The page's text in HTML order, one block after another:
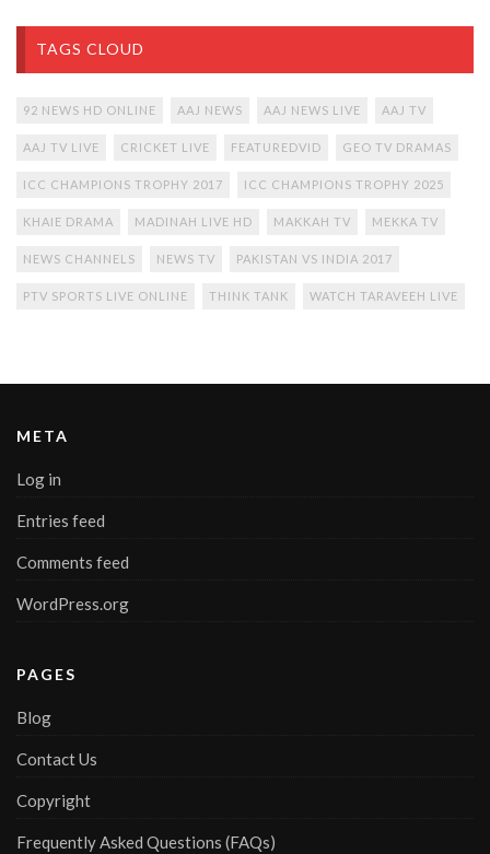
TAGS CLOUD
92 NEWS HD ONLINE AAJ NEWS AAJ NEWS LIVE AAJ TV
AAJ TV LIVE CRICKET LIVE FEATUREDVID GEO TV DRAMAS
ICC CHAMPIONS TROPHY 2017 ICC CHAMPIONS TROPHY 2025
KHAIE DRAMA MADINAH LIVE HD MAKKAH TV MEKKA TV
NEWS CHANNELS NEWS TV PAKISTAN VS INDIA 2017
PTV SPORTS LIVE ONLINE THINK TANK WATCH TARAVEEH LIVE
META
Log in
Entries feed
Comments feed
WordPress.org
PAGES
Blog
Contact Us
Copyright
Frequently Asked Questions (FAQs)